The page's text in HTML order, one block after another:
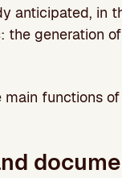
anticipated, in
: the generation
functions